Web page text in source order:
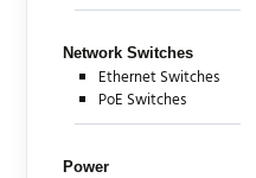
Network Switches
Ethernet Switches
PoE Switches
Power